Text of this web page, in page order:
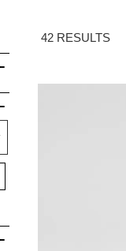
42 RESULTS
SAVE FOR LATER
VIEW FULL